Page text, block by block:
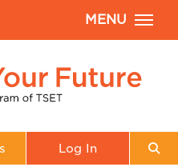
MENU
Log In